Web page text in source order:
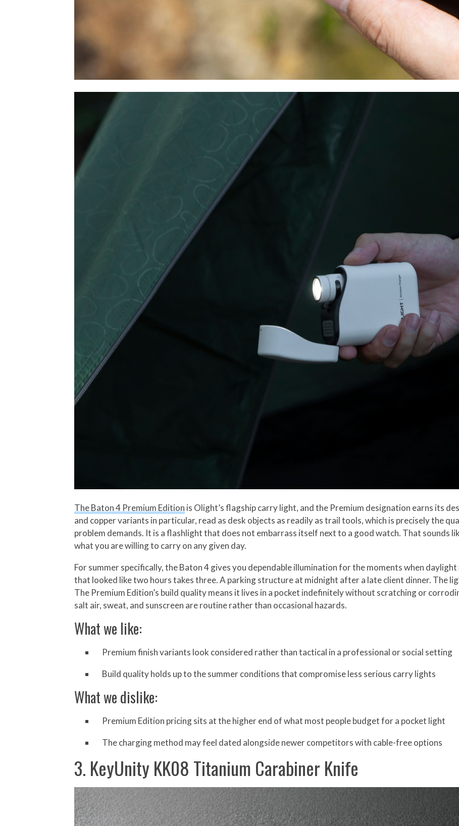
The Baton 4 Premium Edition is Olight’s flagship carry light, and the Premium designation earns its
and copper variants in particular, read as desk objects as readily as trail tools, which is precisely the
problem demands. It is a flashlight that does not embarrass itself next to a good watch. That sounds
what you are willing to carry on any given day.
For summer specifically, the Baton 4 gives you dependable illumination for the moments when
that looked like two hours takes three. A parking structure at midnight after a late client dinner. The
The Premium Edition’s build quality means it lives in a pocket indefinitely without scratching or
salt air, sweat, and sunscreen are routine rather than occasional hazards.
What we like:
Premium finish variants look considered rather than tactical in a professional or social setting
Build quality holds up to the summer conditions that compromise less serious carry lights
What we dislike:
Premium Edition pricing sits at the higher end of what most people budget for a pocket light
The charging method may feel dated alongside newer competitors with cable-free options
3. KeyUnity KK08 Titanium Carabiner Knife